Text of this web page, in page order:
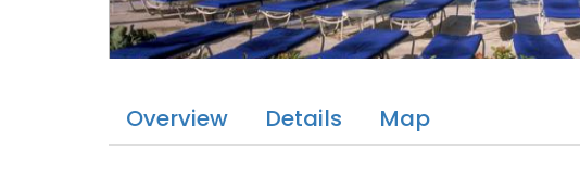
Overview Details Map